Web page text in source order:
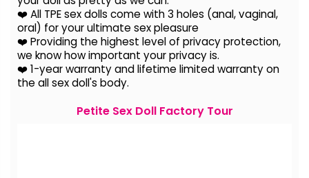
❤️ All TPE sex dolls come with 3 holes (anal, vaginal,
oral) for your ultimate sex pleasure
❤️ Providing the highest level of privacy protection,
we know how important your privacy is.
❤️ 1-year warranty and lifetime limited warranty on
the all sex doll's body.
Petite Sex Doll Factory Tour